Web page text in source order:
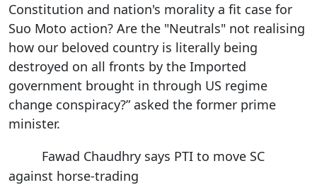
Constitution and nation's morality a fit case for
Suo Moto action? Are the "Neutrals" not realising
how our beloved country is literally being
destroyed on all fronts by the Imported
government brought in through US regime
change conspiracy?” asked the former prime
minister.
Fawad Chaudhry says PTI to move SC
against horse-trading